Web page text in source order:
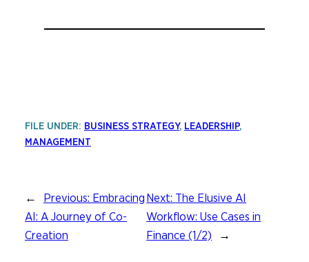
FILE UNDER: BUSINESS STRATEGY, LEADERSHIP
MANAGEMENT
← Previous: Embracing
AI: A Journey of Co-
Creation
Next: The Elusive AI
Workflow: Use Cases in
Finance (1/2)
→